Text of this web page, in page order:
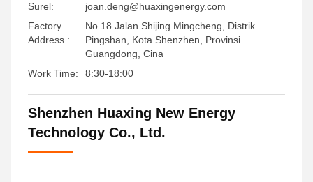
Surel:
joan.deng@huaxingenergy.com
Factory
Address :
No.18 Jalan Shijing Mingcheng, Distrik
Pingshan, Kota Shenzhen, Provinsi
Guangdong, Cina
Work Time:
8:30-18:00
Shenzhen Huaxing New Energy
Technology Co., Ltd.